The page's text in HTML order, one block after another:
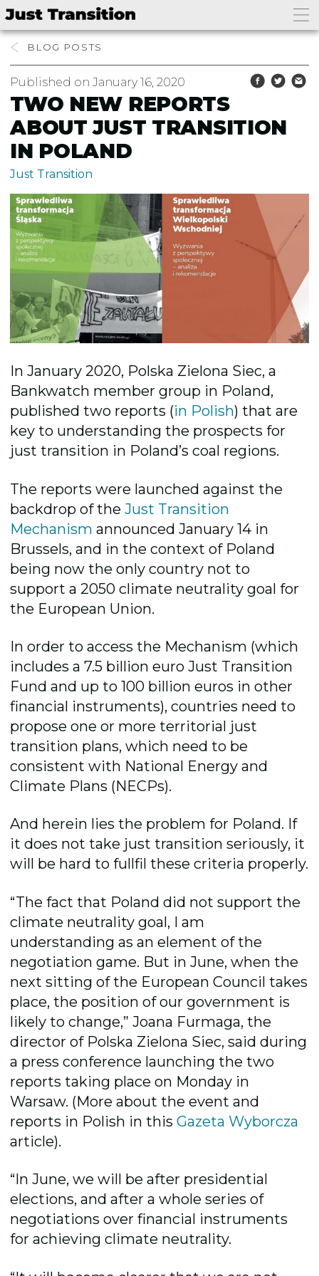
BLOG
Published on January 16, 2020
TWO NEW REPORTS
ABOUT JUST TRANSITION
IN POLAND
Just Transition
In January 2020, Polska Zielona Siec, a
Bankwatch member group in Poland,
published two reports (in Polish) that are
key to understanding the prospects for
just transition in Poland’s coal regions.
The reports were launched against the
backdrop of theJust Transition
Mechanism announced January 14 in
Brussels, and in the context of Poland
being now the only country not to
support a 2050 climate neutrality goal for
the European Union.
In order to access the Mechanism (which
includes a 7.5 billion euro Just Transition
Fund and up to 100 billion euros in other
financial instruments), countries need to
propose one or more territorial just
transition plans, which need to be
consistent with National Energy and
Climate Plans (NECPs).
And herein lies the problem for Poland. If
it does not take just transition seriously, it
will be hard to fullfil these criteria properly.
“The fact that Poland did not support the
climate neutrality goal, I am
understanding as an element of the
negotiation game. But in June, when the
next sitting of the European Council takes
place, the position of our government is
likely to change,” Joana Furmaga, the
director of Polska Zielona Siec, said during
a press conference launching the two
reports taking place on Monday in
Warsaw. (More about the event and
reports in Polish in thisGazeta Wyborcza
article).
“In June, we will be after presidential
elections, and after a whole series of
negotiations over financial instruments
for achieving climate neutrality.